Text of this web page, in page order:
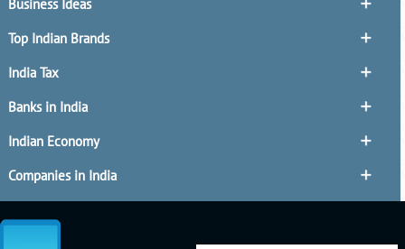
Business Ideas
Top Indian Brands
India Tax
Banks in India
Indian Economy
Companies in India